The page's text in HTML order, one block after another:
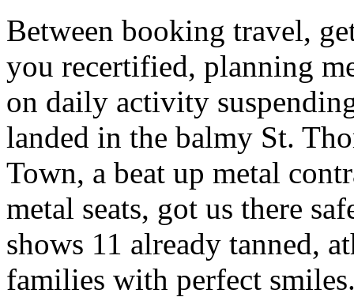
Between booking travel,
you recertified, planning
on daily activity
landed in the balmy St.
Town, a beat up metal
metal seats, got us there
shows 11 already tanned,
families with perfect